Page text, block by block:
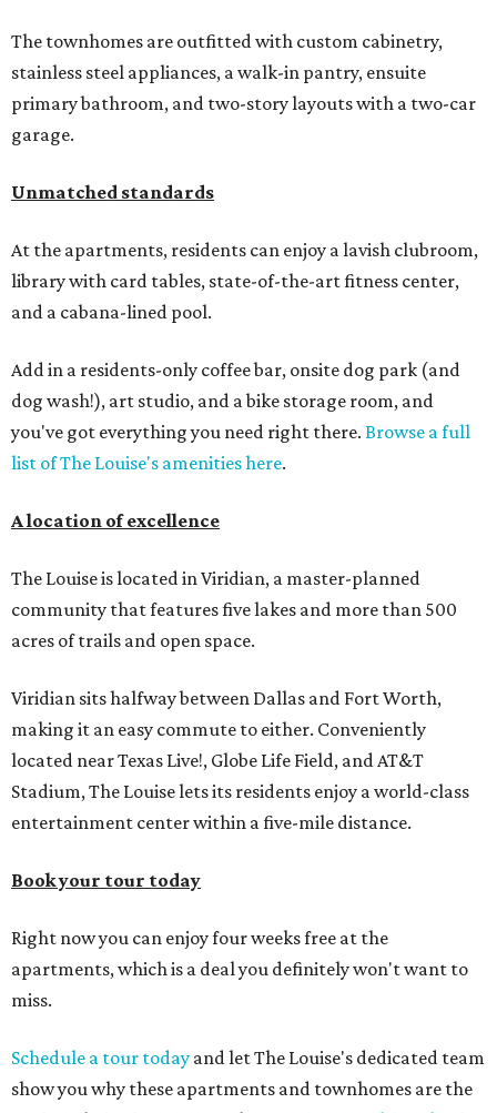
The townhomes are outfitted with custom cabinetry,
stainless steel appliances, a walk-in pantry, ensuite
primary bathroom, and two-story layouts with a two-car
garage.
Unmatched standards
At the apartments, residents can enjoy a lavish clubroom,
library with card tables, state-of-the-art fitness center,
and a cabana-lined pool.
Add in a residents-only coffee bar, onsite dog park (and
dog wash!), art studio, and a bike storage room, and
you've got everything you need right there. Browse a full
list of The Louise's amenities here.
A location of excellence
The Louise is located in Viridian, a master-planned
community that features five lakes and more than 500
acres of trails and open space.
Viridian sits halfway between Dallas and Fort Worth,
making it an easy commute to either. Conveniently
located near Texas Live!, Globe Life Field, and AT&T
Stadium, The Louise lets its residents enjoy a world-class
entertainment center within a five-mile distance.
Book your tour today
Right now you can enjoy four weeks free at the
apartments, which is a deal you definitely won't want to
miss.
Schedule a tour today and let The Louise's dedicated team
show you why these apartments and townhomes are the